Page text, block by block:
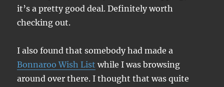
it’s a pretty good deal. Definitely worth
checking out.
I also found that somebody had made a
Bonnaroo Wish List while I was browsing
around over there. I thought that was quite